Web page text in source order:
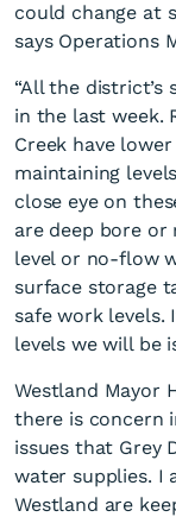
could change at
says Operations
“All the district’s
in the last week.
Creek have
maintaining
close eye on
are deep bore or
level or no-flow
surface storage
safe work levels.
levels we will be
Westland Mayor
there is concern
issues that Grey
water supplies. I
Westland are